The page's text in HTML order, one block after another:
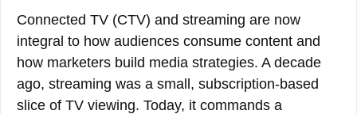
Connected TV (CTV) and streaming are now
integral to how audiences consume content and
how marketers build media strategies. A decade
ago, streaming was a small, subscription-based
slice of TV viewing. Today, it commands a